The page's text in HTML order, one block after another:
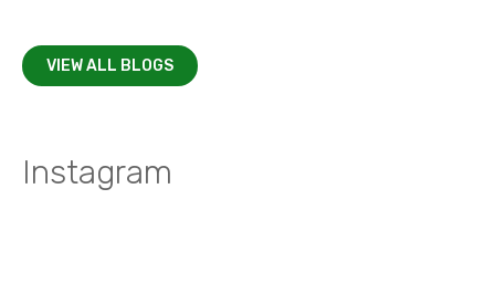
VIEW ALL BLOGS
Instagram